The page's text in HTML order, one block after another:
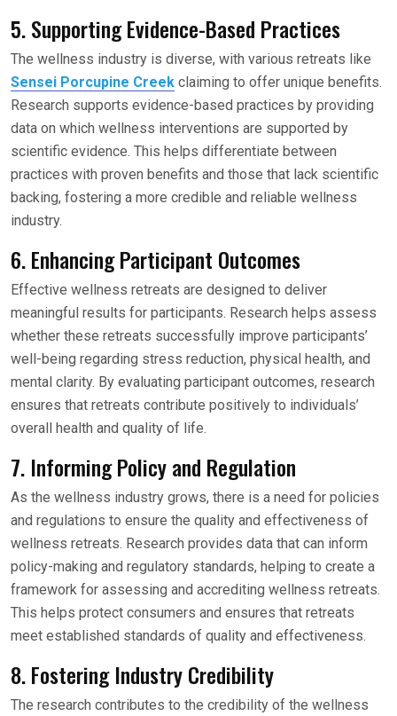
5. Supporting Evidence-Based Practices
The wellness industry is diverse, with various retreats like
Sensei Porcupine Creek claiming to offer unique benefits.
Research supports evidence-based practices by providing
data on which wellness interventions are supported by
scientific evidence. This helps differentiate between
practices with proven benefits and those that lack scientific
backing, fostering a more credible and reliable wellness
industry.
6. Enhancing Participant Outcomes
Effective wellness retreats are designed to deliver
meaningful results for participants. Research helps assess
whether these retreats successfully improve participants’
well-being regarding stress reduction, physical health, and
mental clarity. By evaluating participant outcomes, research
ensures that retreats contribute positively to individuals’
overall health and quality of life.
7. Informing Policy and Regulation
As the wellness industry grows, there is a need for policies
and regulations to ensure the quality and effectiveness of
wellness retreats. Research provides data that can inform
policy-making and regulatory standards, helping to create a
framework for assessing and accrediting wellness retreats.
This helps protect consumers and ensures that retreats
meet established standards of quality and effectiveness.
8. Fostering Industry Credibility
The research contributes to the credibility of the wellness